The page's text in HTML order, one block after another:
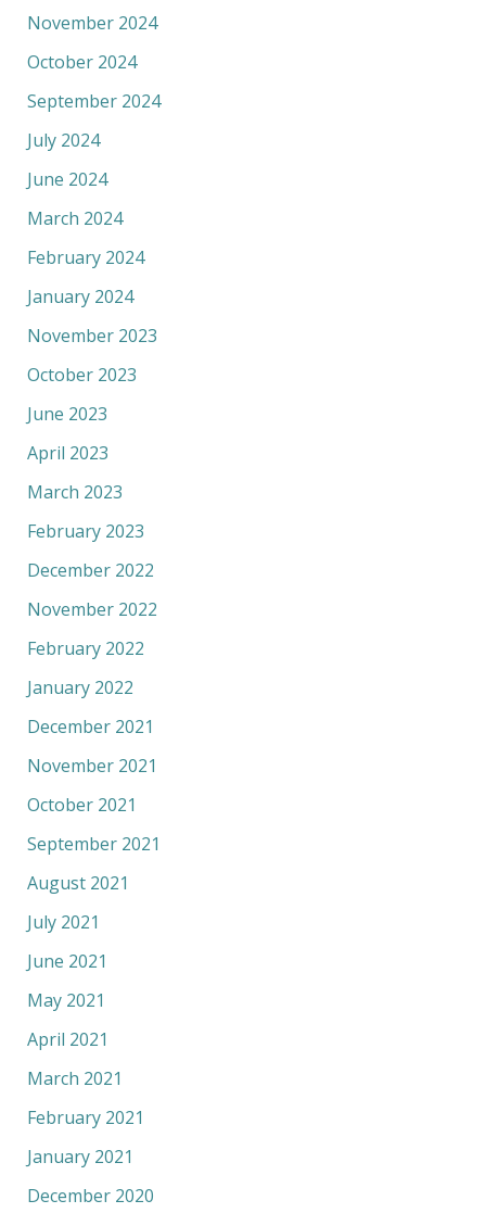
November 2024
October 2024
September 2024
July 2024
June 2024
March 2024
February 2024
January 2024
November 2023
October 2023
June 2023
April 2023
March 2023
February 2023
December 2022
November 2022
February 2022
January 2022
December 2021
November 2021
October 2021
September 2021
August 2021
July 2021
June 2021
May 2021
April 2021
March 2021
February 2021
January 2021
December 2020